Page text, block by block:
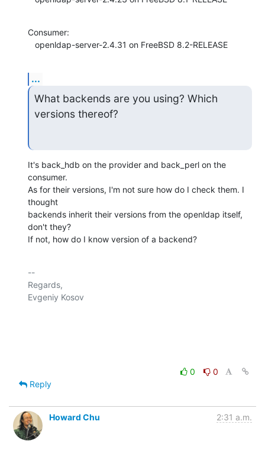
Consumer:
   openldap-server-2.4.31 on FreeBSD 8.2-RELEASE
...
What backends are you using? Which
versions thereof?
It's back_hdb on the provider and back_perl on the
consumer.
As for their versions, I'm not sure how do I check them. I
thought
backends inherit their versions from the openldap itself,
don't they?
If not, how do I know version of a backend?
--
Regards,
Evgeniy Kosov
0
0
Reply
Howard Chu 2:31 a.m.